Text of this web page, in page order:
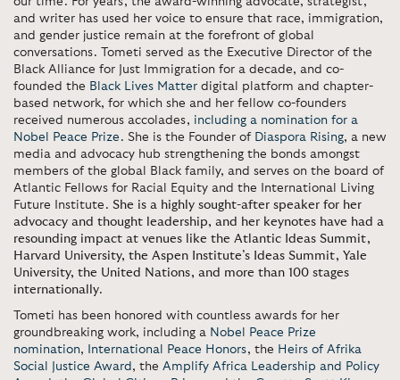
and writer has used her voice to ensure that race, immigration,
and gender justice remain at the forefront of global
conversations. Tometi served as the Executive Director of the
Black Alliance for Just Immigration for a decade, and co-
founded the Black Lives Matter digital platform and chapter-
based network, for which she and her fellow co-founders
received numerous accolades, including a nomination for a
Nobel Peace Prize . She is the Founder of Diaspora Rising, a new
media and advocacy hub strengthening the bonds amongst
members of the global Black family, and serves on the board of
Atlantic Fellows for Racial Equity and the International Living
Future Institute. She is a highly sought-after speaker for her
advocacy and thought leadership, and her keynotes have had a
resounding impact at venues like the Atlantic Ideas Summit,
Harvard University, the Aspen Institute’s Ideas Summit, Yale
University, the United Nations, and more than 100 stages
internationally.
Tometi has been honored with countless awards for her
groundbreaking work, including a Nobel Peace Prize
nomination, International Peace Honors, the Heirs of Afrika
Social Justice Award , the Amplify Africa Leadership and Policy